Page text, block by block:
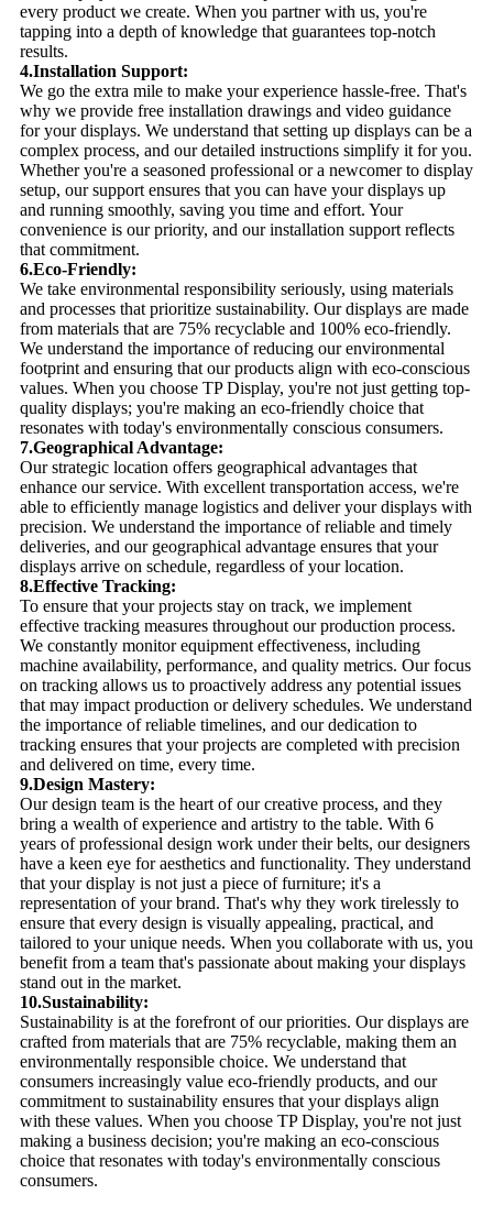
every product we create. When you partner with us, you're
tapping into a depth of knowledge that guarantees top-notch
results.
4.Installation Support:
We go the extra mile to make your experience hassle-free. That's
why we provide free installation drawings and video guidance
for your displays. We understand that setting up displays can be a
complex process, and our detailed instructions simplify it for you.
Whether you're a seasoned professional or a newcomer to display
setup, our support ensures that you can have your displays up
and running smoothly, saving you time and effort. Your
convenience is our priority, and our installation support reflects
that commitment.
6.Eco-Friendly:
We take environmental responsibility seriously, using materials
and processes that prioritize sustainability. Our displays are made
from materials that are 75% recyclable and 100% eco-friendly.
We understand the importance of reducing our environmental
footprint and ensuring that our products align with eco-conscious
values. When you choose TP Display, you're not just getting top-
quality displays; you're making an eco-friendly choice that
resonates with today's environmentally conscious consumers.
7.Geographical Advantage:
Our strategic location offers geographical advantages that
enhance our service. With excellent transportation access, we're
able to efficiently manage logistics and deliver your displays with
precision. We understand the importance of reliable and timely
deliveries, and our geographical advantage ensures that your
displays arrive on schedule, regardless of your location.
8.Effective Tracking:
To ensure that your projects stay on track, we implement
effective tracking measures throughout our production process.
We constantly monitor equipment effectiveness, including
machine availability, performance, and quality metrics. Our focus
on tracking allows us to proactively address any potential issues
that may impact production or delivery schedules. We understand
the importance of reliable timelines, and our dedication to
tracking ensures that your projects are completed with precision
and delivered on time, every time.
9.Design Mastery:
Our design team is the heart of our creative process, and they
bring a wealth of experience and artistry to the table. With 6
years of professional design work under their belts, our designers
have a keen eye for aesthetics and functionality. They understand
that your display is not just a piece of furniture; it's a
representation of your brand. That's why they work tirelessly to
ensure that every design is visually appealing, practical, and
tailored to your unique needs. When you collaborate with us, you
benefit from a team that's passionate about making your displays
stand out in the market.
10.Sustainability:
Sustainability is at the forefront of our priorities. Our displays are
crafted from materials that are 75% recyclable, making them an
environmentally responsible choice. We understand that
consumers increasingly value eco-friendly products, and our
commitment to sustainability ensures that your displays align
with these values. When you choose TP Display, you're not just
making a business decision; you're making an eco-conscious
choice that resonates with today's environmentally conscious
consumers.